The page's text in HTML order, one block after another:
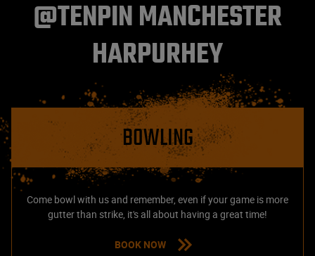
@TENPIN MANCHESTER
HARPURHEY
BOWLING
Come bowl with us and remember, even if your game is more
gutter than strike, it's all about having a great time!
BOOK NOW